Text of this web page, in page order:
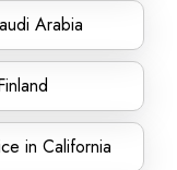
Arabia
in California